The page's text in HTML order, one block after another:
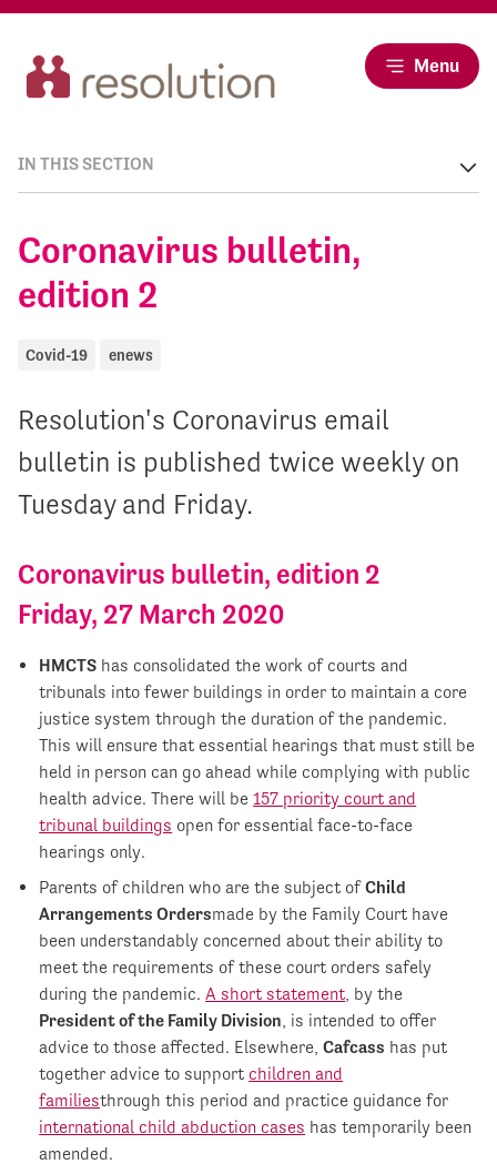
Menu
Coronavirus bulletin,
edition 2
Covid-19 enews
Resolution's Coronavirus email
bulletin is published twice weekly on
Tuesday and Friday.
Coronavirus bulletin, edition 2
Friday, 27 March 2020
HMCTS has consolidated the work of courts and
tribunals into fewer buildings in order to maintain a core
justice system through the duration of the pandemic.
This will ensure that essential hearings that must still be
held in person can go ahead while complying with public
health advice. There will be157 priority court and
tribunal buildings open for essential face-to-face
hearings only.
Parents of children who are the subject ofChild
Arrangements Ordersmade by the Family Court have
been understandably concerned about their ability to
meet the requirements of these court orders safely
during the pandemic. A short statement , by the
President of the Family Division , is intended to offer
advice to those affected. Elsewhere,Cafcass has put
together advice to support children and
familiesthrough this period and practice guidance for
international child abduction cases has temporarily been
amended.
IN THIS SECTION